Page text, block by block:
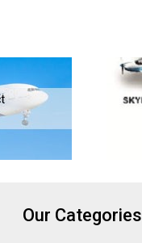
Our Categories